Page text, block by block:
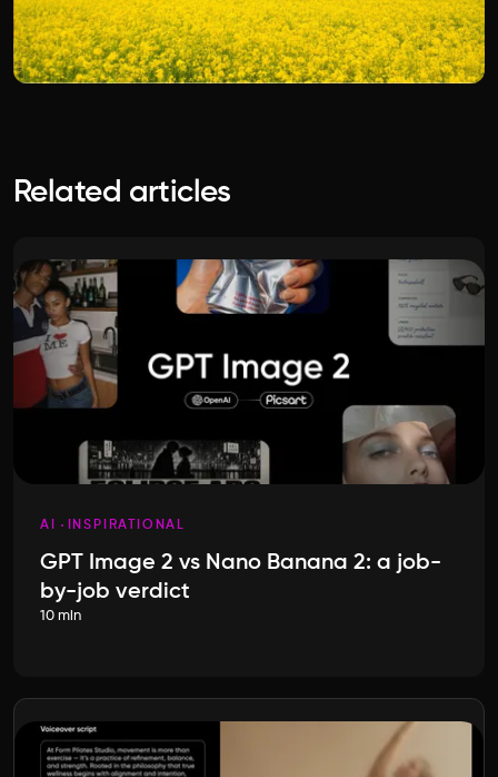
Related articles
AI INSPIRATIONAL
GPT Image 2 vs Nano Banana 2: a job-
by-job verdict
10 min